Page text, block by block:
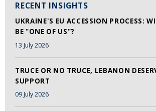
RECENT INSIGHTS
UKRAINE'S EU ACCESSION PROCESS:
BE "ONE OF US"?
13 July 2026
TRUCE OR NO TRUCE, LEBANON
SUPPORT
09 July 2026